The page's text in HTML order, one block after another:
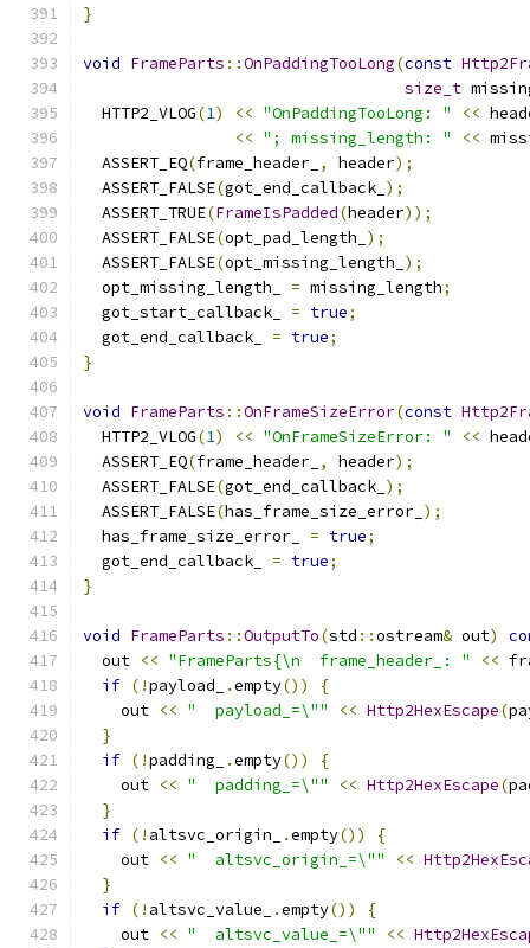
}
void FrameParts ::OnPaddingTooLong(const
size_t
  HTTP2_VLOG
(1) << "OnPaddingTooLong: " <<
<< "; missing_length: " <<
  ASSERT_EQ
(frame_header_ , header);
  ASSERT_FALSE
(got_end_callback_ );
  ASSERT_TRUE
(FrameIsPadded(header));
  ASSERT_FALSE
(opt_pad_length_ );
  ASSERT_FALSE
(opt_missing_length_ );
  opt_missing_length_
= missing_length;
  got_start_callback_
= true;
  got_end_callback_
= true;
}
void FrameParts ::OnFrameSizeError(const
  HTTP2_VLOG
(1) << "OnFrameSizeError: " <<
  ASSERT_EQ
(frame_header_ , header);
  ASSERT_FALSE
(got_end_callback_ );
  ASSERT_FALSE
(has_frame_size_error_ );
  has_frame_size_error_
= true;
  got_end_callback_
= true;
}
void FrameParts ::OutputTo(std ::ostream& out)
  out
<< "FrameParts{\n  frame_header_: " <<
if (!payload_ .empty())
{
    out
<< "  payload_=\"" << Http2HexEscape(
}
if (!padding_ .empty())
{
    out
<< "  padding_=\"" << Http2HexEscape(
}
if (! altsvc_origin_ .empty())
{
    out
<< "  altsvc_origin_=\"" <<
}
if (! altsvc_value_ .empty())
{
    out
<< "  altsvc_value_=\"" <<